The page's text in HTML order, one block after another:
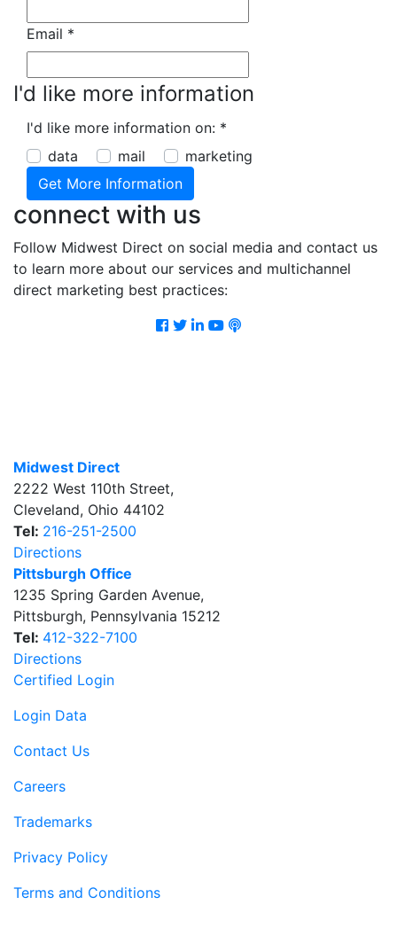
Email *
I'd like more information
I'd like more information on: *
data
mail marketing
connect with us
Follow Midwest Direct on social media and contact us
to learn more about our services and multichannel
direct marketing best practices:
Facebook
Twitter
LinkedIn
Youtube
Podcast
Midwest Direct
2222 West 110th Street,
Cleveland, Ohio 44102
Tel: 216-251-2500
Directions
Pittsburgh Office
1235 Spring Garden Avenue,
Pittsburgh, Pennsylvania 15212
Tel: 412-322-7100
Directions
Certified Login
Login Data
Contact Us
Careers
Trademarks
Privacy Policy
Terms and Conditions